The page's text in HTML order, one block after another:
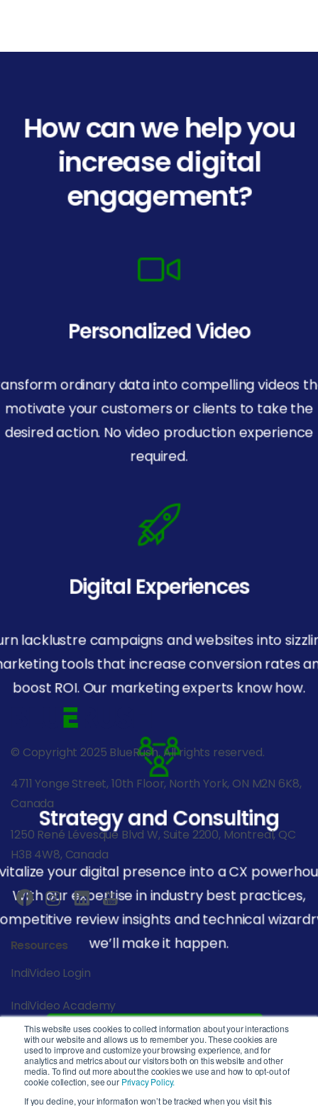
This website uses cookies to collect information about your interactions
with our website and allows us to remember you. These cookies are
used to improve and customize your browsing experience, and for
analytics and metrics about our visitors both on this website and other
media. To find out more about the cookies we use and how to opt-out of
cookie collection, see our Privacy Policy.
If you decline, your information won’t be tracked when you visit this
How can we help you
increase digital
engagement?
Personalized Video
ordinary data into compelling videos
motivate your customers or clients to take the
desired action. No video production experience
required.
Digital Experiences
lacklustre campaigns and websites into
tools that increase conversion rates
boost ROI. Our marketing experts know how.
Strategy and Consulting
your digital presence into a CX
With our expertise in industry best practices,
review insights and technical
we’ll make it happen.
Start Your Journey
© Copyright 2025 BlueRush. All rights reserved.
4711 Yonge Street, 10th Floor, North York, ON M2N 6K8,
Canada
1250 René Lévesque Blvd W, Suite 2200, Montreal, QC
H3B 4W8, Canada
Resources
IndiVideo Login
IndiVideo Academy
Blog and News
Company
Privacy Policy